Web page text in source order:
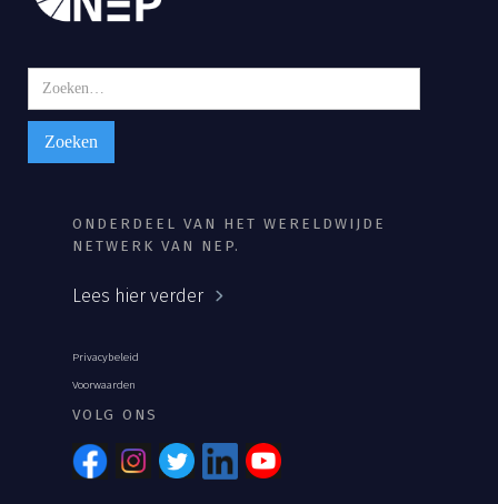
ONDERDEEL VAN HET WERELDWIJDE
NETWERK VAN NEP.
Lees hier verder
Privacybeleid
Voorwaarden
VOLG ONS